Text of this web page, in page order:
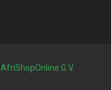
AfriShopOnline G.V.